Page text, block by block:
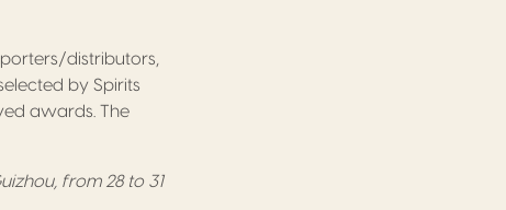
distributors,
by Spirits
awards. The
from 28 to 31